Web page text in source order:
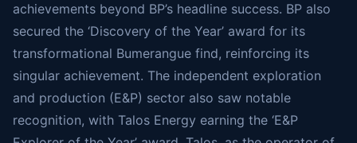
achievements beyond BP’s headline success. BP also
secured the ‘Discovery of the Year’ award for its
transformational Bumerangue find, reinforcing its
singular achievement. The independent exploration
and production (E&P) sector also saw notable
recognition, with Talos Energy earning the ‘E&P